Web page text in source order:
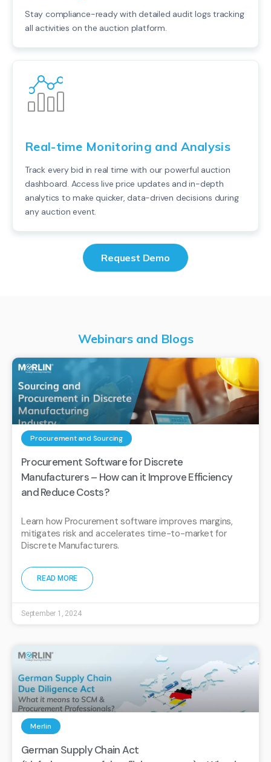
Stay compliance-ready with detailed audit logs tracking
all activities on the auction platform.
Real-time Monitoring and Analysis
Track every bid in real time with our powerful auction
dashboard. Access live price updates and in-depth
analytics to make quicker, data-driven decisions during
any auction event.
Request Demo
Webinars and Blogs
Procurement and Sourcing
Procurement Software for Discrete
Manufacturers – How can it Improve Efficiency
and Reduce Costs?
Learn how Procurement software improves margins,
mitigates risk and accelerates time-to-market for
Discrete Manufacturers.
READ MORE
September 1, 2024
Merlin
German Supply Chain Act